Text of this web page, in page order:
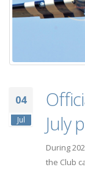
04
Jul
July
During
the Club